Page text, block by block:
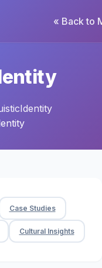
« Back to
Case Studies
Cultural Insights